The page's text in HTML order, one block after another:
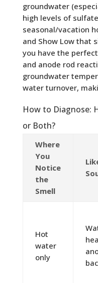
groundwater
high levels of
seasonal/vacation
and Show Low that
you have the
and anode rod
groundwater
water turnover,
How to Diagnose:
or Both?
Where
You
Notice
the
Smell
Hot
water
only